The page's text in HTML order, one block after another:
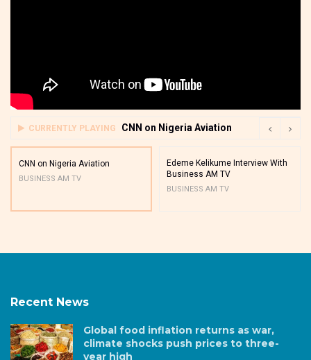
CURRENTLY PLAYING CNN on Nigeria Aviation
CNN on Nigeria Aviation
BUSINESS AM TV
Edeme Kelikume Interview With
Business AM TV
BUSINESS AM TV
Recent News
Global food inflation returns as war,
climate shocks push prices to three-
year high